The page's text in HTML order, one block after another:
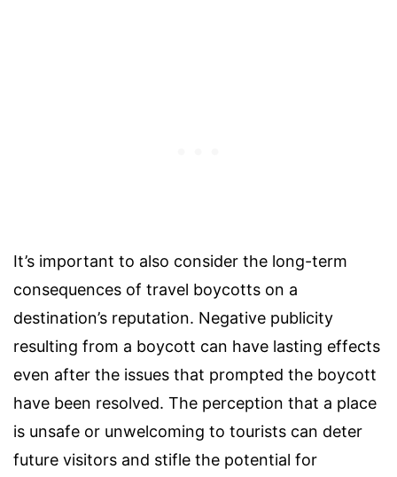
It’s important to also consider the long-term
consequences of travel boycotts on a
destination’s reputation. Negative publicity
resulting from a boycott can have lasting effects
even after the issues that prompted the boycott
have been resolved. The perception that a place
is unsafe or unwelcoming to tourists can deter
future visitors and stifle the potential for